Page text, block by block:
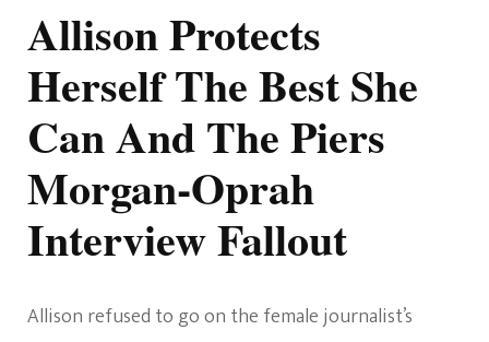
Allison Protects
Herself The Best She
Can And The Piers
Morgan-Oprah
Interview Fallout
Allison refused to go on the female journalist’s